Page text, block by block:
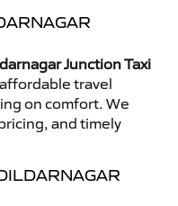
Junction Taxi
travel
on comfort. We
and timely